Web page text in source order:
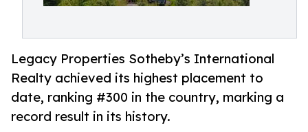
Legacy Properties Sotheby’s International
Realty achieved its highest placement to
date, ranking #300 in the country, marking a
record result in its history.